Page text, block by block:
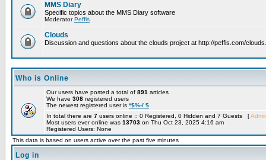
MMS Diary
Specific topics about the MMS Diary software
ModeratorPeffis
Clouds
Discussion and questions about the clouds project at http://peffis.com/
Who is Online
Our users have posted a total of 891 articles
We have 308 registered users
The newest registered user is *$%-/ $
In total there are 7 users online :: 0 Registered, 0 Hidden and 7 Guests [
Most users ever online was 13703 on Thu Oct 23, 2025 4:16 am
Registered Users: None
This data is based on users active over the past five minutes
Log in